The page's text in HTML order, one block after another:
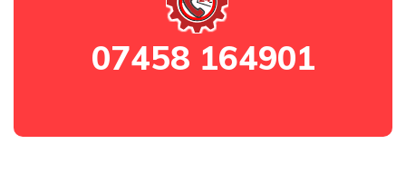
07458 164901